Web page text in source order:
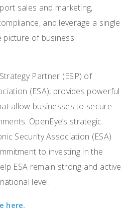
sales and marketing,
and leverage a single
of business.
Partner (ESP) of
(ESA), provides powerful
allow businesses to secure
OpenEye’s strategic
Security Association (ESA)
to investing in the
ESA remain strong and active
level.
here.